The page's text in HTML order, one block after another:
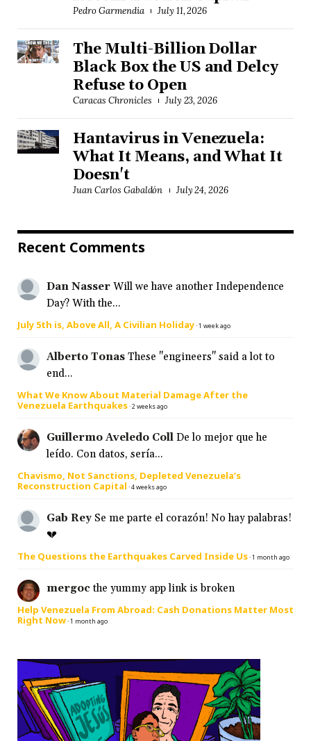
Pedro Garmendia July 11, 2026
The Multi-Billion Dollar
Black Box the US and Delcy
Refuse to Open
Caracas Chronicles July 23, 2026
Hantavirus in Venezuela:
What It Means, and What It
Doesn't
Juan Carlos Gabaldón July 24, 2026
Recent Comments
Dan Nasser Will we have another Independence
Day? With the...
July 5th is, Above All, A Civilian Holiday·1 week ago
Alberto Tonas These "engineers" said a lot to
end...
What We Know About Material Damage After the
Venezuela Earthquakes·2 weeks ago
Guillermo Aveledo Coll De lo mejor que he
leído. Con datos, sería...
Chavismo, Not Sanctions, Depleted Venezuela’s
Reconstruction Capital ·4 weeks ago
Gab Rey Se me parte el corazón! No hay palabras!
💔
The Questions the Earthquakes Carved Inside Us·1 month ago
mergoc the yummy app link is broken
Help Venezuela From Abroad: Cash Donations Matter Most
Right Now·1 month ago